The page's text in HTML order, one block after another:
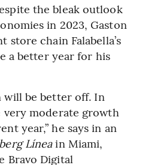
the bleak outlook
in 2023, Gaston
store chain Falabella’s
a better year for his
will be better off. In
very moderate growth
year,” he says in an
Líneain Miami,
Bravo Digital